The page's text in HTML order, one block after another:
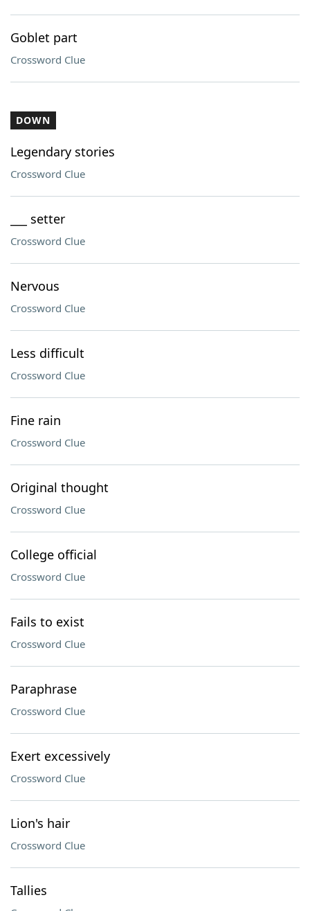
Goblet part
Crossword Clue
DOWN
Legendary stories
Crossword Clue
___ setter
Crossword Clue
Nervous
Crossword Clue
Less difficult
Crossword Clue
Fine rain
Crossword Clue
Original thought
Crossword Clue
College official
Crossword Clue
Fails to exist
Crossword Clue
Paraphrase
Crossword Clue
Exert excessively
Crossword Clue
Lion's hair
Crossword Clue
Tallies